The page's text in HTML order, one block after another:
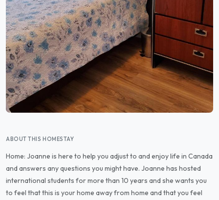
ABOUT THIS HOMESTAY
Home: Joanne is here to help you adjust to and enjoy life in Canada
and answers any questions you might have. Joanne has hosted
international students for more than 10 years and she wants you
to feel that this is your home away from home and that you feel